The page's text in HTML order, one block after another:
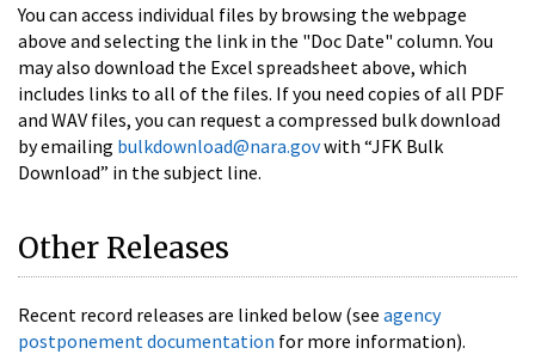
You can access individual files by browsing the webpage
above and selecting the link in the "Doc Date" column. You
may also download the Excel spreadsheet above, which
includes links to all of the files. If you need copies of all PDF
and WAV files, you can request a compressed bulk download
by emailing bulkdownload@nara.govwith “JFK Bulk
Download” in the subject line.
Other Releases
Recent record releases are linked below (see agency
postponement documentation for more information).